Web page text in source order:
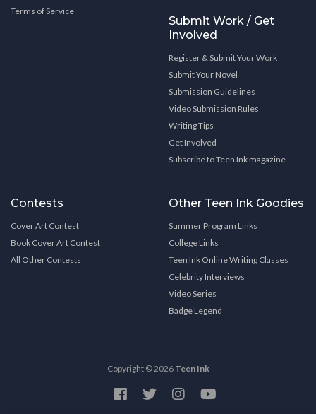
Terms of Service
Submit Work / Get
Involved
Register & Submit Your Work
Submit Your Novel
Submission Guidelines
Video Submission Rules
Writing Tips
Get Involved
Subscribe to Teen Ink magazine
Contests
Cover Art Contest
Book Cover Art Contest
All Other Contests
Other Teen Ink Goodies
Summer Program Links
College Links
Teen Ink Online Writing Classes
Celebrity Interviews
Video Series
Badge Legend
Copyright © 2026 Teen Ink